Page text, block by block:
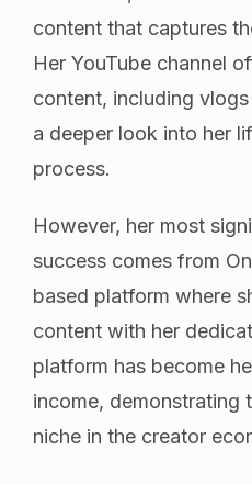
content that captures
Her YouTube channel
content, including
a deeper look into her
process.
However, her most
success comes from
based platform where
content with her
platform has become
income, demonstrating
niche in the creator